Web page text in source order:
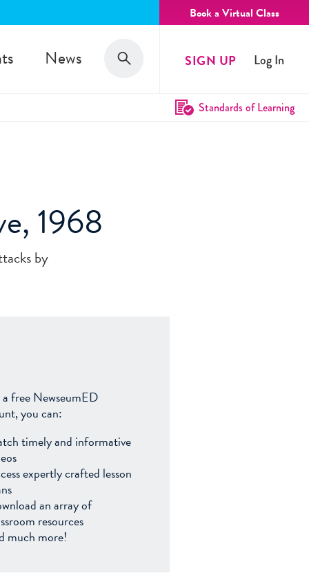
Book a Virtual Class
News Search
Search SIGN UP Log In
Standards of Learning
1968
by
free NewseumED
you can:
timely and informative
expertly crafted lesson
an array of
resources
much more!